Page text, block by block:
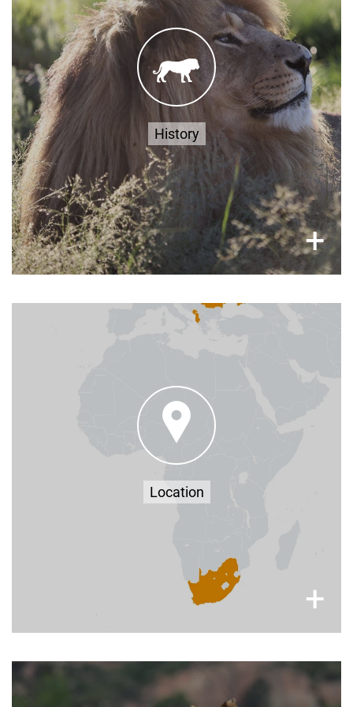
History
+
FOUR PAWS acquired the property that would
eventually become LIONSROCK in 2006. The
1200-acre location was carefully chosen to
provide a spacious and natural environment for
rescued big cats from all over the world.
Read
more
×
Location
+
Where to Find Us?
South Africa, 9700
You can find more travel information
approximately 2-3 hours from Johannesburg,
Bloemfontein & Durban (by car) - find us
on
Google Maps
Stay up to Date with All Things